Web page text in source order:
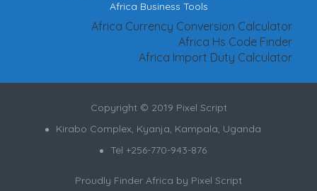
Africa Business Tools
Africa Currency Conversion Calculator
Africa Hs Code Finder
Africa Import Duty Calculator
Copyright © 2019 Pixel Script
Kirabo Complex, Kyanja, Kampala, Uganda
Tel +256-770-943-876
Proudly Finder Africa by Pixel Script